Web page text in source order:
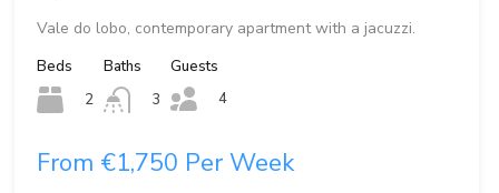
Vale do lobo, contemporary apartment with a jacuzzi.
Beds
2
Baths
3
Guests
4
From €1,750 Per Week